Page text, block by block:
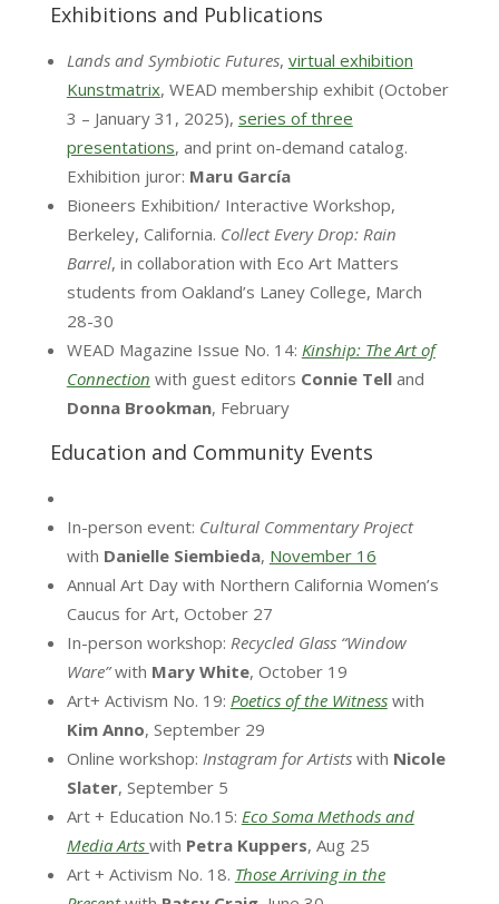
Exhibitions and Publications
Lands and Symbiotic Futures, virtual exhibition
Kunstmatrix, WEAD membership exhibit (October
3 – January 31, 2025), series of three
presentations, and print on-demand catalog.
Exhibition juror: Maru García
Bioneers Exhibition/ Interactive Workshop,
Berkeley, California. Collect Every Drop: Rain
Barrel, in collaboration with Eco Art Matters
students from Oakland’s Laney College, March
28-30
WEAD Magazine Issue No. 14: Kinship: The Art of
Connection with guest editors Connie Telland
Donna Brookman, February
Education and Community Events
In-person event: Cultural Commentary Project
with Danielle Siembieda, November 16
Annual Art Day with Northern California Women’s
Caucus for Art, October 27
In-person workshop: Recycled Glass “Window
Ware”with Mary White, October 19
Art+ Activism No. 19: Poetics of the Witnesswith
Kim Anno, September 29
Online workshop: Instagram for Artistswith Nicole
Slater, September 5
Art + Education No.15: Eco Soma Methods and
Media Arts with Petra Kuppers, Aug 25
Art + Activism No. 18. Those Arriving in the